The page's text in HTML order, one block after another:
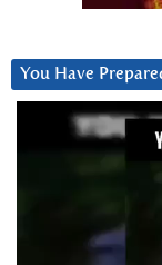
You Have